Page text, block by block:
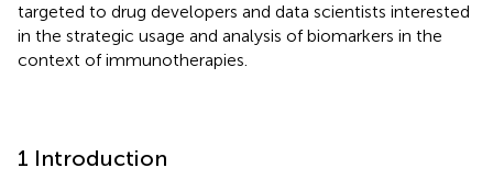
targeted to drug developers and data scientists interested
in the strategic usage and analysis of biomarkers in the
context of immunotherapies.
1 Introduction